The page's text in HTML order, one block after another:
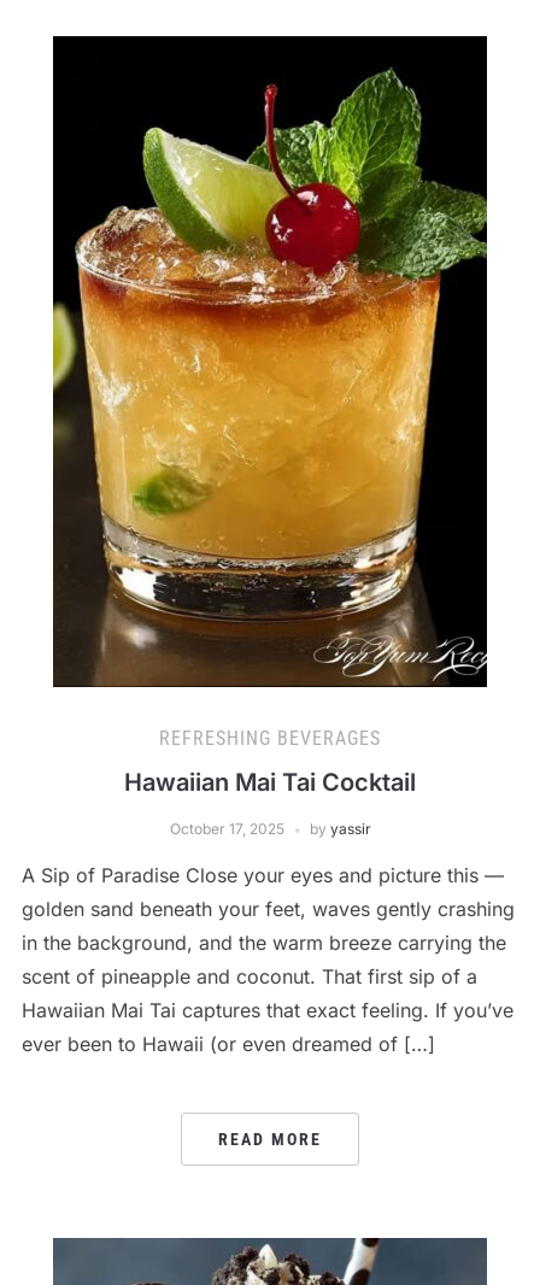
REFRESHING BEVERAGES
Hawaiian Mai Tai Cocktail
October 17, 2025 by yassir
A Sip of Paradise Close your eyes and picture this —
golden sand beneath your feet, waves gently crashing
in the background, and the warm breeze carrying the
scent of pineapple and coconut. That first sip of a
Hawaiian Mai Tai captures that exact feeling. If you’ve
ever been to Hawaii (or even dreamed of […]
READ MORE